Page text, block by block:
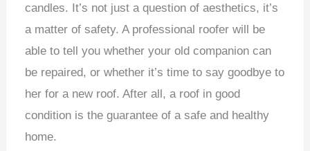
candles. It’s not just a question of aesthetics, it’s
a matter of safety. A professional roofer will be
able to tell you whether your old companion can
be repaired, or whether it’s time to say goodbye to
her for a new roof. After all, a roof in good
condition is the guarantee of a safe and healthy
home.